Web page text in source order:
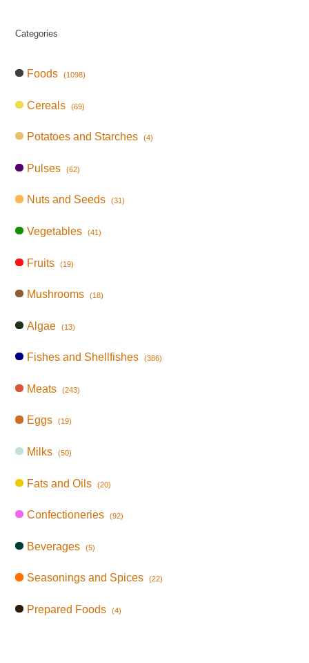
Categories
Foods (1098)
Cereals (69)
Potatoes and Starches (4)
Pulses (62)
Nuts and Seeds (31)
Vegetables (41)
Fruits (19)
Mushrooms (18)
Algae (13)
Fishes and Shellfishes (386)
Meats (243)
Eggs (19)
Milks (50)
Fats and Oils (20)
Confectioneries (92)
Beverages (5)
Seasonings and Spices (22)
Prepared Foods (4)